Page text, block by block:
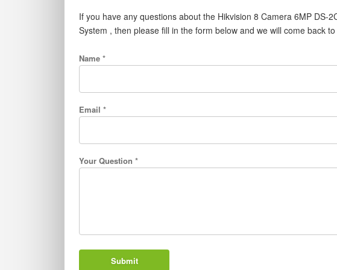
If you have any questions about the Hikvision 8 Camera 6MP DS-
System , then please fill in the form below and we will come back
Name *
Email *
Your Question *